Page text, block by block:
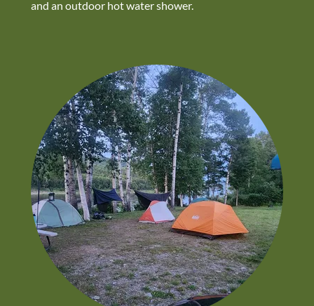
and an outdoor hot water shower.